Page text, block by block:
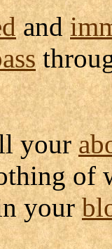
and
your
of
your